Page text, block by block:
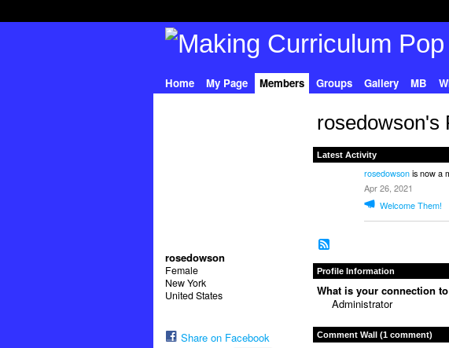
Home My Page Members Groups Gallery MB
rosedowson
Female
New York
United States
Share on Facebook
rosedowson's
Latest Activity
rosedowsonis now a
Apr 26, 2021
Welcome Them!
Profile Information
What is your connection
Administrator
Comment Wall (1 comment)